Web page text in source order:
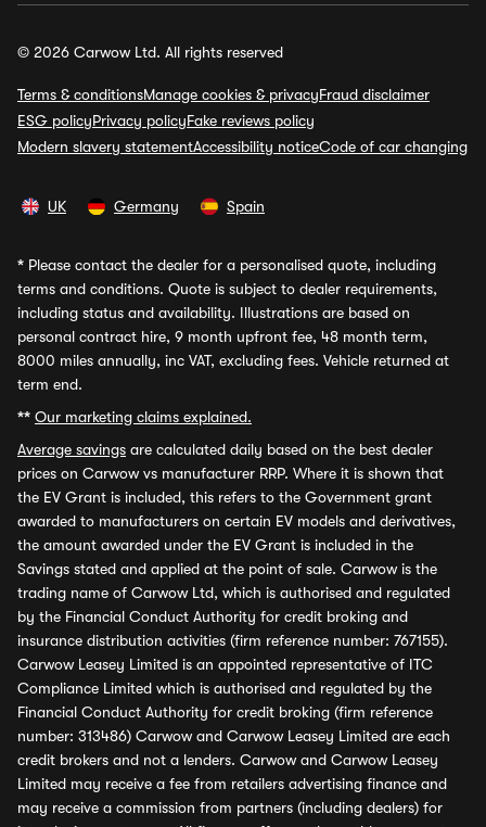
© 2026 Carwow Ltd. All rights reserved
Terms & conditionsManage cookies & privacyFraud disclaimer
ESG policyPrivacy policyFake reviews policy
Modern slavery statementAccessibility noticeCode of car changing
UK Germany Spain
* Please contact the dealer for a personalised quote, including
terms and conditions. Quote is subject to dealer requirements,
including status and availability. Illustrations are based on
personal contract hire, 9 month upfront fee, 48 month term,
8000 miles annually, inc VAT, excluding fees. Vehicle returned at
term end.
** Our marketing claims explained.
Average savings are calculated daily based on the best dealer
prices on Carwow vs manufacturer RRP. Where it is shown that
the EV Grant is included, this refers to the Government grant
awarded to manufacturers on certain EV models and derivatives,
the amount awarded under the EV Grant is included in the
Savings stated and applied at the point of sale. Carwow is the
trading name of Carwow Ltd, which is authorised and regulated
by the Financial Conduct Authority for credit broking and
insurance distribution activities (firm reference number: 767155).
Carwow Leasey Limited is an appointed representative of ITC
Compliance Limited which is authorised and regulated by the
Financial Conduct Authority for credit broking (firm reference
number: 313486) Carwow and Carwow Leasey Limited are each
credit brokers and not a lenders. Carwow and Carwow Leasey
Limited may receive a fee from retailers advertising finance and
may receive a commission from partners (including dealers) for